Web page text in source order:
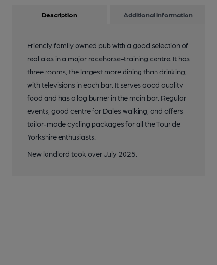
Description Additional information
Friendly family owned pub with a good selection of
real ales in a major racehorse-training centre. It has
three rooms, the largest more dining than drinking,
with televisions in each bar. It serves good quality
food and has a log burner in the main bar. Regular
events, good centre for Dales walking, and offers
tailor-made cycling packages for all the Tour de
Yorkshire enthusiasts.
New landlord took over July 2025.